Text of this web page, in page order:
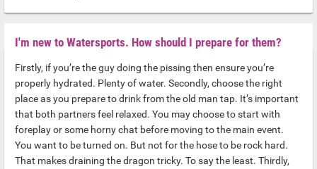
I'm new to Watersports. How should I prepare for them?
Firstly, if you’re the guy doing the pissing then ensure you’re
properly hydrated. Plenty of water. Secondly, choose the right
place as you prepare to drink from the old man tap. It’s important
that both partners feel relaxed. You may choose to start with
foreplay or some horny chat before moving to the main event.
You want to be turned on. But not for the hose to be rock hard.
That makes draining the dragon tricky. To say the least. Thirdly,